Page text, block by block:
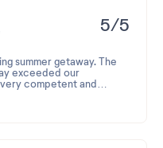
5/5
summer getaway. The
exceeded our
competent and